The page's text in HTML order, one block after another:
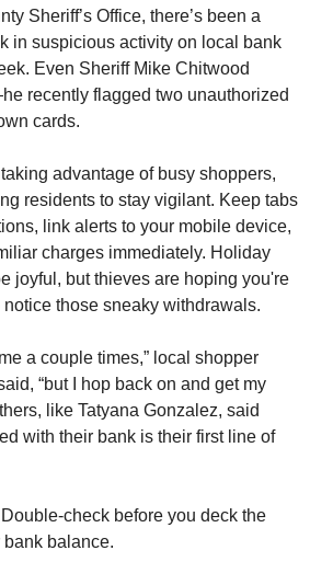
Sheriff’s Office, there’s been a
in suspicious activity on local bank
Even Sheriff Mike Chitwood
recently flagged two unauthorized
cards.
advantage of busy shoppers,
residents to stay vigilant. Keep tabs
link alerts to your mobile device,
charges immediately. Holiday
joyful, but thieves are hoping you're
those sneaky withdrawals.
a couple times,” local shopper
“but I hop back on and get my
like Tatyana Gonzalez, said
with their bank is their first line of
check before you deck the
balance.